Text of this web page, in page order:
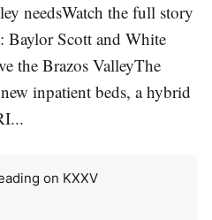
needsWatch the full story
Baylor Scott and White
the Brazos ValleyThe
inpatient beds, a hybrid
on KXXV